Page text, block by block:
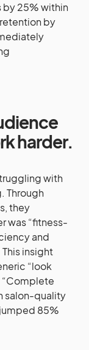
25% within
by
harder.
with
Through
they
was “fitness-
and
insight
“look
salon-quality
85%